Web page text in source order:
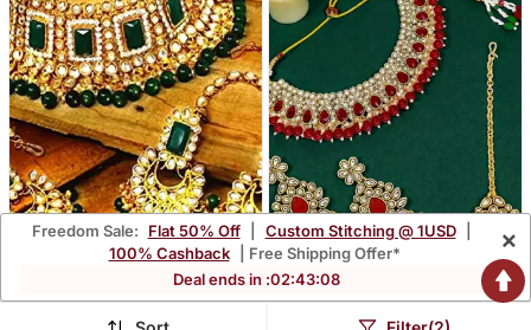
Freedom Sale: Flat 50% Off Custom Stitching @ 1USD
100% Cashback
| Free Shipping Offer*
Deal ends in :02:43:07
×